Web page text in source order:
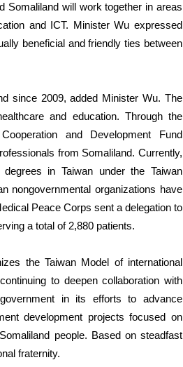
Somaliland will work together in areas
and ICT. Minister Wu expressed
beneficial and friendly ties between
since 2009, added Minister Wu. The
and education. Through the
and Development Fund
from Somaliland. Currently,
in Taiwan under the Taiwan
nongovernmental organizations have
Peace Corps sent a delegation to
a total of 2,880 patients.
the Taiwan Model of international
to deepen collaboration with
in its efforts to advance
development projects focused on
people. Based on steadfast
fraternity.